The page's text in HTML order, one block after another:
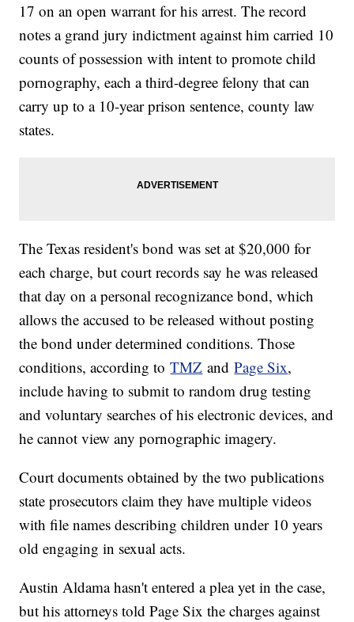
17 on an open warrant for his arrest. The record
notes a grand jury indictment against him carried 10
counts of possession with intent to promote child
pornography, each a third-degree felony that can
carry up to a 10-year prison sentence, county law
states.
The Texas resident's bond was set at $20,000 for
each charge, but court records say he was released
that day on a personal recognizance bond, which
allows the accused to be released without posting
the bond under determined conditions. Those
conditions, according toTMZ andPage Six,
include having to submit to random drug testing
and voluntary searches of his electronic devices, and
he cannot view any pornographic imagery.
Court documents obtained by the two publications
state prosecutors claim they have multiple videos
with file names describing children under 10 years
old engaging in sexual acts.
Austin Aldama hasn't entered a plea yet in the case,
but his attorneys told Page Six the charges against